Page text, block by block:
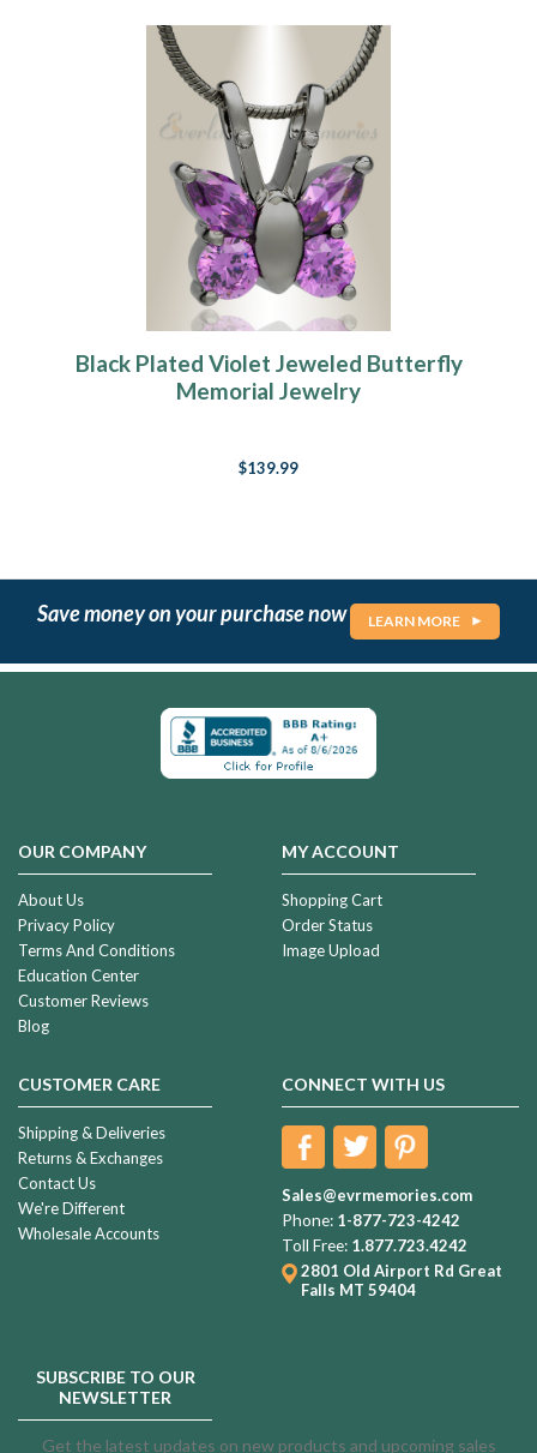
Black Plated Violet Jeweled Butterfly
Memorial Jewelry
$139.99
Save money on your purchase now LEARN MORE
OUR COMPANY
About Us
Privacy Policy
Terms And Conditions
Education Center
Customer Reviews
Blog
MY ACCOUNT
Shopping Cart
Order Status
Image Upload
CUSTOMER CARE
Shipping & Deliveries
Returns & Exchanges
Contact Us
We're Different
Wholesale Accounts
CONNECT WITH US
Sales@evrmemories.com
Phone: 1-877-723-4242
Toll Free: 1.877.723.4242
2801 Old Airport Rd Great
Falls MT 59404
SUBSCRIBE TO OUR
NEWSLETTER
Get the latest updates on new products and upcoming sales